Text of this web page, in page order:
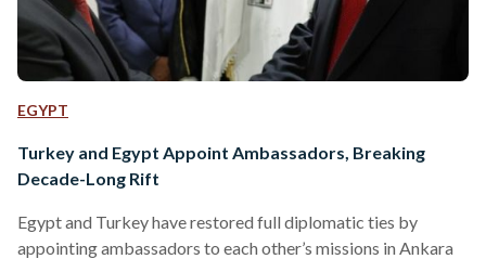
EGYPT
Turkey and Egypt Appoint Ambassadors, Breaking
Decade-Long Rift
Egypt and Turkey have restored full diplomatic ties by
appointing ambassadors to each other’s missions in Ankara